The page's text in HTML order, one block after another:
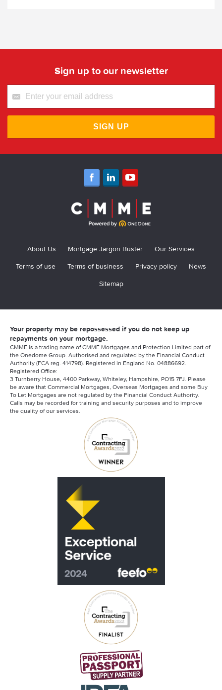
Sign up to our newsletter
SIGN UP
About Us Mortgage Jargon Buster
Our Services
Terms of use
Terms of business Privacy policy
News
Sitemap
Your property may be repossessed if you do not keep up
repayments on your mortgage.
CMME is a trading name of CMME Mortgages and Protection Limited part of
the Onedome Group. Authorised and regulated by the Financial Conduct
Authority (FCA reg. 414798). Registered in England No. 04886692.
Registered Office:
3 Turnberry House, 4400 Parkway, Whiteley, Hampshire, PO15 7FJ. Please
be aware that Commercial Mortgages, Overseas Mortgages and some Buy
To Let Mortgages are not regulated by the Financial Conduct Authority.
Calls may be recorded for training and security purposes and to improve
the quality of our services.